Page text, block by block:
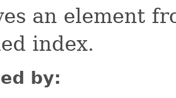
an element
index.
by: